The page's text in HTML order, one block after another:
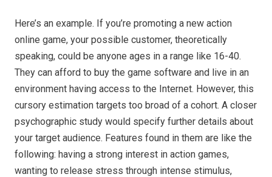
Here’s an example. If you’re promoting a new action
online game, your possible customer, theoretically
speaking, could be anyone ages in a range like 16-40.
They can afford to buy the game software and live in an
environment having access to the Internet. However, this
cursory estimation targets too broad of a cohort. A closer
psychographic study would specify further details about
your target audience. Features found in them are like the
following: having a strong interest in action games,
wanting to release stress through intense stimulus,